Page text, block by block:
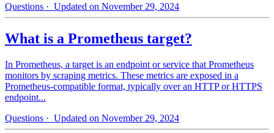
Questions · Updated on November 29, 2024
What is a Prometheus target?
In Prometheus, a target is an endpoint or service that Prometheus
monitors by scraping metrics. These metrics are exposed in a
Prometheus-compatible format, typically over an HTTP or HTTPS
endpoint...
Questions · Updated on November 29, 2024